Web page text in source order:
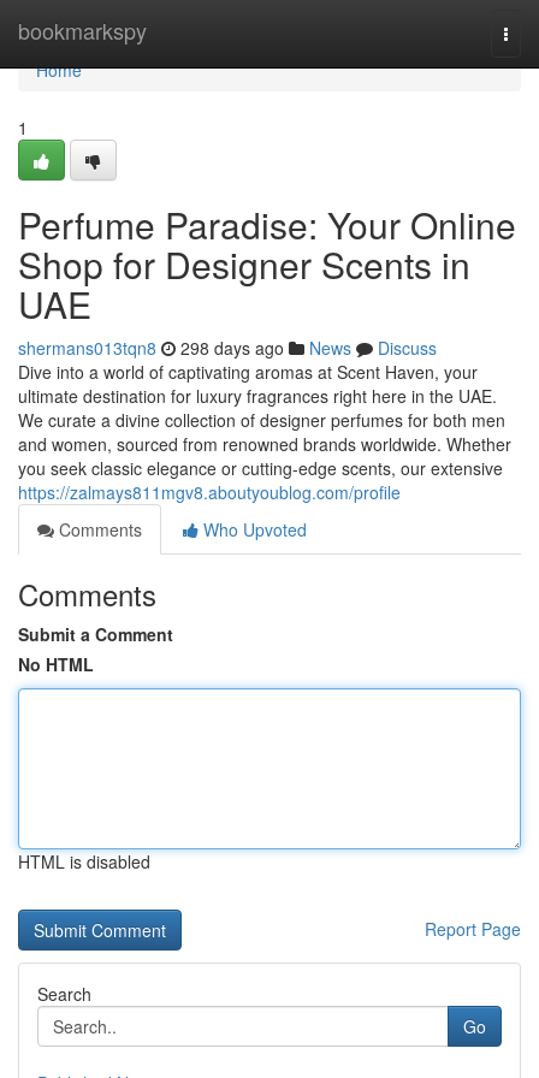
bookmarkspy
Home
Home
1
Perfume Paradise: Your Online
Shop for Designer Scents in
UAE
shermans013tqn8 298 days ago News
Discuss
Dive into a world of captivating aromas at Scent Haven, your
ultimate destination for luxury fragrances right here in the UAE.
We curate a divine collection of designer perfumes for both men
and women, sourced from renowned brands worldwide. Whether
you seek classic elegance or cutting-edge scents, our extensive
https://zalmays811mgv8.aboutyoublog.com/profile
Comments
Who Upvoted
Comments
Submit a Comment
No HTML
HTML is disabled
Report Page
Search
Go